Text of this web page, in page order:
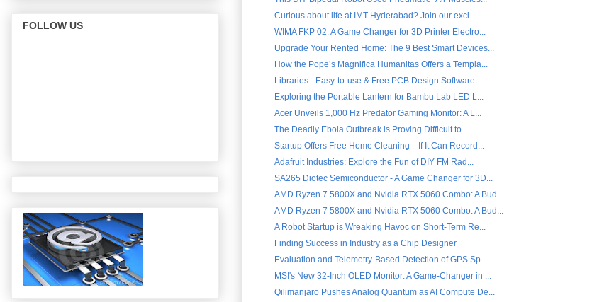
Curious about life at IMT Hyderabad? Join our excl...
WIMA FKP 02: A Game Changer for 3D Printer Electro...
Upgrade Your Rented Home: The 9 Best Smart Devices...
How the Pope’s Magnifica Humanitas Offers a Templa...
Libraries - Easy-to-use & Free PCB Design Software
Exploring the Portable Lantern for Bambu Lab LED L...
Acer Unveils 1,000 Hz Predator Gaming Monitor: A L...
The Deadly Ebola Outbreak is Proving Difficult to ...
Startup Offers Free Home Cleaning—If It Can Record...
Adafruit Industries: Explore the Fun of DIY FM Rad...
SA265 Diotec Semiconductor - A Game Changer for 3D...
AMD Ryzen 7 5800X and Nvidia RTX 5060 Combo: A Bud...
AMD Ryzen 7 5800X and Nvidia RTX 5060 Combo: A Bud...
A Robot Startup is Wreaking Havoc on Short-Term Re...
Finding Success in Industry as a Chip Designer
Evaluation and Telemetry-Based Detection of GPS Sp...
MSI's New 32-Inch OLED Monitor: A Game-Changer in ...
Qilimanjaro Pushes Analog Quantum as AI Compute De...
FOLLOW US